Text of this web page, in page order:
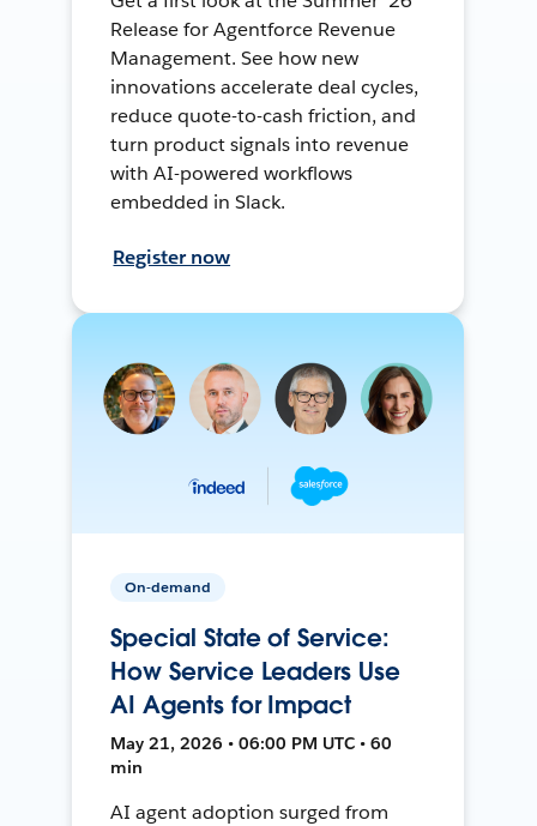
Release for Agentforce Revenue
Management. See how new
innovations accelerate deal cycles,
reduce quote-to-cash friction, and
turn product signals into revenue
with AI-powered workflows
embedded in Slack.
Register now
On-demand
Special State of Service:
How Service Leaders Use
AI Agents for Impact
May 21, 2026 • 06:00 PM UTC • 60
min
AI agent adoption surged from